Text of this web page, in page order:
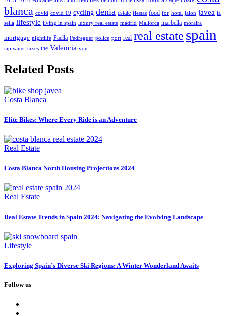
blanca covid covid 19 cycling denia estate fiestas food for hotel jalon javea la
sella lifestyle living in spain luxury real estate madrid Mallorca marbella moraira
mortgage nightlife Paella Pedreguer police port real real estate spain
tap water taxes the Valencia you
Related Posts
Costa Blanca
Elite Bikes: Where Every Ride is an Adventure
Real Estate
Costa Blanca North Housing Projections 2024
Real Estate
Real Estate Trends in Spain 2024: Navigating the Evolving Landscape
Lifestyle
Exploring Spain’s Diverse Ski Regions: A Winter Wonderland Awaits
Follow us